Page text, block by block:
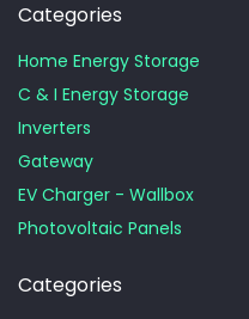
Categories
Home Energy Storage
C & I Energy Storage
Inverters
Gateway
EV Charger - Wallbox
Photovoltaic Panels
Categories